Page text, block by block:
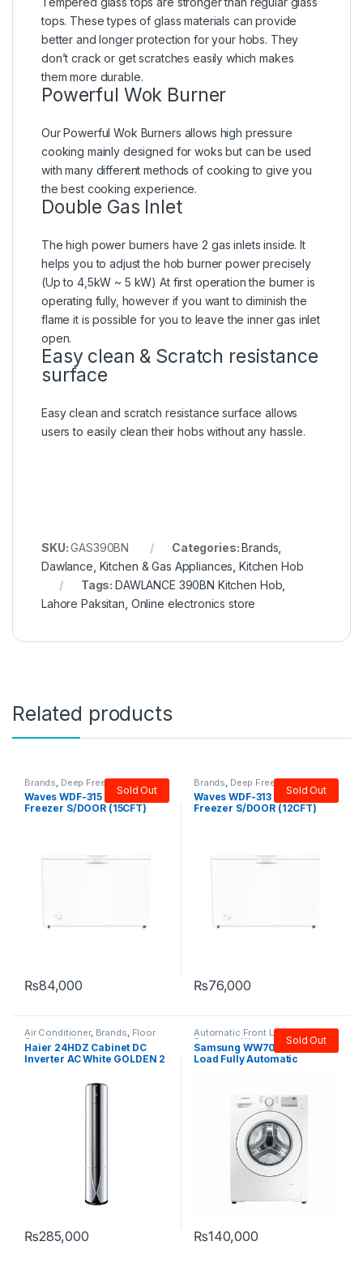
tops. These types of glass materials can provide
better and longer protection for your hobs. They
don’t crack or get scratches easily which makes
them more durable.
Powerful Wok Burner
Our Powerful Wok Burners allows high pressure
cooking mainly designed for woks but can be used
with many different methods of cooking to give you
the best cooking experience.
Double Gas Inlet
The high power burners have 2 gas inlets inside. It
helps you to adjust the hob burner power precisely
(Up to 4,5kW ~ 5 kW) At first operation the burner is
operating fully, however if you want to diminish the
flame it is possible for you to leave the inner gas inlet
open.
Easy clean & Scratch resistance
surface
Easy clean and scratch resistance surface allows
users to easily clean their hobs without any hassle.
SKU:GAS390BN Categories:Brands
Dawlance Kitchen & Gas Appliances Kitchen Hob
Tags:DAWLANCE 390BN Kitchen Hob
Lahore Paksitan Online electronics store
Related products
Brands Deep Freezer,Single
Door Freezer, Waves Sold Out
Waves WDF-315 Deep
Freezer S/DOOR (15CFT)
₨84,000
Brands Deep Freezer,Single
Door Freezer, Waves Sold Out
Waves WDF-313 Deep
Freezer S/DOOR (12CFT)
₨76,000
Air Conditioner, Brands, Floor
Standing ,Haier
Haier 24HDZ Cabinet DC
Inverter AC White GOLDEN 2
₨285,000
Automatic Front Load
Samsung Washers & Dryers
Sold Out
Samsung WW70J3283 Front
Load Fully Automatic
₨140,000